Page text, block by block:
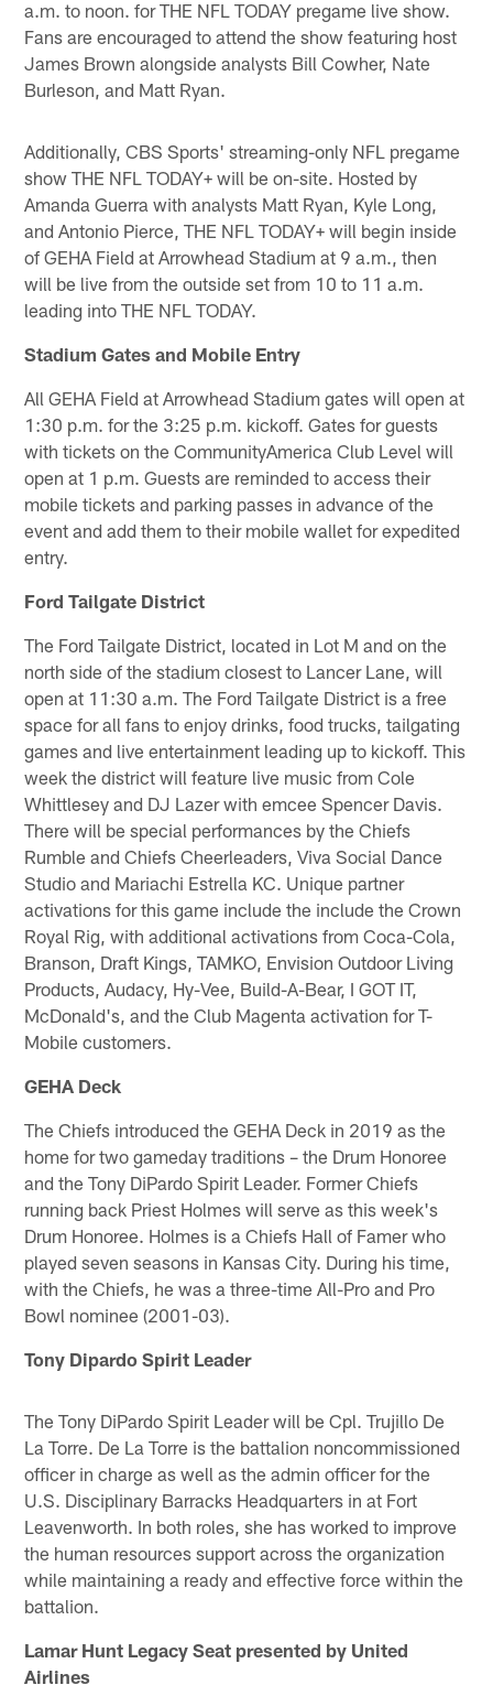
a.m. to noon. for THE NFL TODAY pregame live show.
Fans are encouraged to attend the show featuring host
James Brown alongside analysts Bill Cowher, Nate
Burleson, and Matt Ryan.
Additionally, CBS Sports' streaming-only NFL pregame
show THE NFL TODAY+ will be on-site. Hosted by
Amanda Guerra with analysts Matt Ryan, Kyle Long,
and Antonio Pierce, THE NFL TODAY+ will begin inside
of GEHA Field at Arrowhead Stadium at 9 a.m., then
will be live from the outside set from 10 to 11 a.m.
leading into THE NFL TODAY.
Stadium Gates and Mobile Entry
All GEHA Field at Arrowhead Stadium gates will open at
1:30 p.m. for the 3:25 p.m. kickoff. Gates for guests
with tickets on the CommunityAmerica Club Level will
open at 1 p.m. Guests are reminded to access their
mobile tickets and parking passes in advance of the
event and add them to their mobile wallet for expedited
entry.
Ford Tailgate District
The Ford Tailgate District, located in Lot M and on the
north side of the stadium closest to Lancer Lane, will
open at 11:30 a.m. The Ford Tailgate District is a free
space for all fans to enjoy drinks, food trucks, tailgating
games and live entertainment leading up to kickoff. This
week the district will feature live music from Cole
Whittlesey and DJ Lazer with emcee Spencer Davis.
There will be special performances by the Chiefs
Rumble and Chiefs Cheerleaders, Viva Social Dance
Studio and Mariachi Estrella KC. Unique partner
activations for this game include the include the Crown
Royal Rig, with additional activations from Coca-Cola,
Branson, Draft Kings, TAMKO, Envision Outdoor Living
Products, Audacy, Hy-Vee, Build-A-Bear, I GOT IT,
McDonald's, and the Club Magenta activation for T-
Mobile customers.
GEHA Deck
The Chiefs introduced the GEHA Deck in 2019 as the
home for two gameday traditions – the Drum Honoree
and the Tony DiPardo Spirit Leader. Former Chiefs
running back Priest Holmes will serve as this week's
Drum Honoree. Holmes is a Chiefs Hall of Famer who
played seven seasons in Kansas City. During his time,
with the Chiefs, he was a three-time All-Pro and Pro
Bowl nominee (2001-03).
Tony Dipardo Spirit Leader
The Tony DiPardo Spirit Leader will be Cpl. Trujillo De
La Torre. De La Torre is the battalion noncommissioned
officer in charge as well as the admin officer for the
U.S. Disciplinary Barracks Headquarters in at Fort
Leavenworth. In both roles, she has worked to improve
the human resources support across the organization
while maintaining a ready and effective force within the
battalion.
Lamar Hunt Legacy Seat presented by United
Airlines